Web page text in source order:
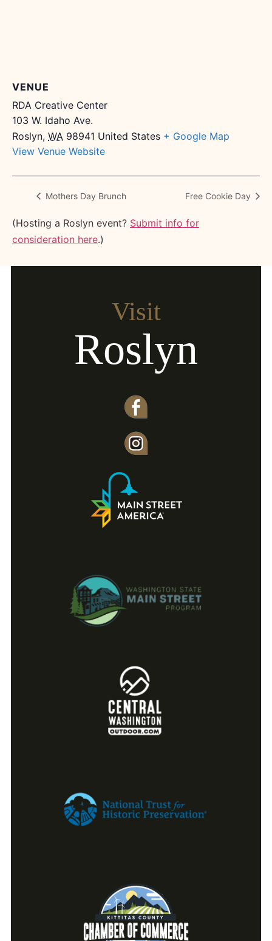
VENUE
RDA Creative Center
103 W. Idaho Ave.
Roslyn, WA 98941 United States + Google Map
View Venue Website
Mothers Day Brunch Free Cookie Day
(Hosting a Roslyn event? Submit info for
consideration here.)
Visit
Roslyn